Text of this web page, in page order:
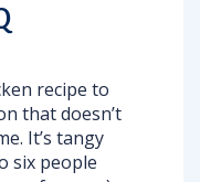
recipe to
that doesn’t
It’s tangy
six people